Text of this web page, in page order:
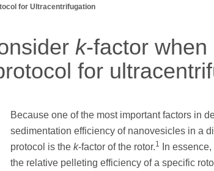
for Ultracentrifugation
k-factor when
for
Because one of the most important factors in
sedimentation efficiency of nanovesicles in a
protocol is the k-factor of the rotor.1 In essence,
the relative pelleting efficiency of a specific